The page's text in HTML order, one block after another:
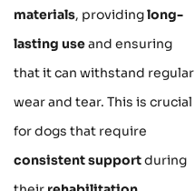
materials, providinglong-
lasting useand ensuring
that it can withstand regular
wear and tear. This is crucial
for dogs that require
consistent supportduring